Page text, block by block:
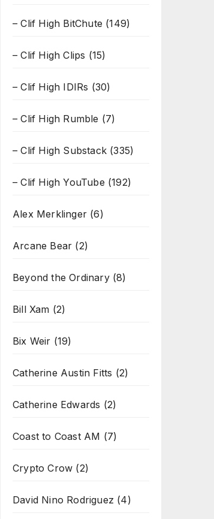
– Clif High BitChute (149)
– Clif High Clips (15)
– Clif High IDIRs (30)
– Clif High Rumble (7)
– Clif High Substack (335)
– Clif High YouTube (192)
Alex Merklinger (6)
Arcane Bear (2)
Beyond the Ordinary(8)
Bill Xam (2)
Bix Weir (19)
Catherine Austin Fitts (2)
Catherine Edwards (2)
Coast to Coast AM (7)
Crypto Crow (2)
David Nino Rodriguez (4)